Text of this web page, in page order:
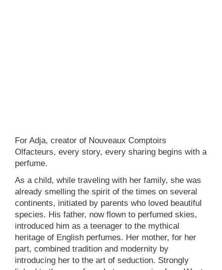
For Adja, creator of Nouveaux Comptoirs
Olfacteurs, every story, every sharing begins with a
perfume.
As a child, while traveling with her family, she was
already smelling the spirit of the times on several
continents, initiated by parents who loved beautiful
species. His father, now flown to perfumed skies,
introduced him as a teenager to the mythical
heritage of English perfumes. Her mother, for her
part, combined tradition and modernity by
introducing her to the art of seduction. Strongly